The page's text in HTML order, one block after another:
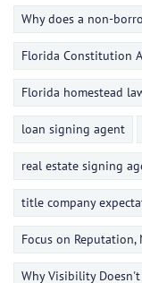
Why does a non-
Florida Constitution
Florida homestead
loan signing agent
real estate signing
title company
Focus on Reputation,
Why Visibility